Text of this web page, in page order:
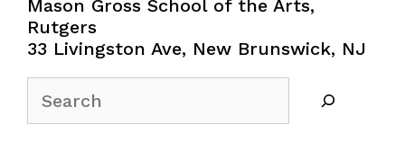
Mason Gross School of the Arts,
Rutgers
33 Livingston Ave, New Brunswick, NJ